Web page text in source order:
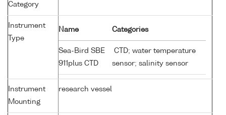
Category
Instrument
Type
Name Categories
Sea-Bird SBE
911plus CTD
CTD; water temperature
sensor; salinity sensor
Instrument
Mounting
research vessel